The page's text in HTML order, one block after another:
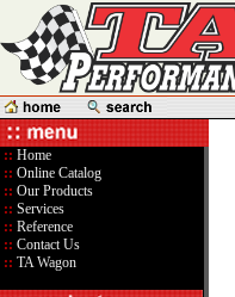
:: Home
:: Online Catalog
:: Our Products
:: Services
:: Reference
:: Contact Us
:: TA Wagon